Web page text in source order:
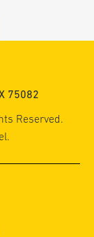
75082
Reserved.